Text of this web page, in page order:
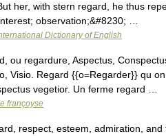
her, with stern regard, he thus
observation;&#8230; …
Dictionary of English
ou regardure, Aspectus,
Visio. Regard {{o=Regarder}} qu
vegetior. Un ferme regard …
françoyse
respect, esteem, admiration, and